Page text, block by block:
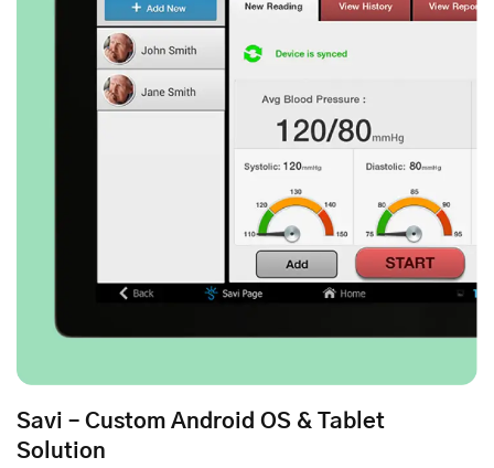
Savi – Custom Android OS & Tablet
Solution